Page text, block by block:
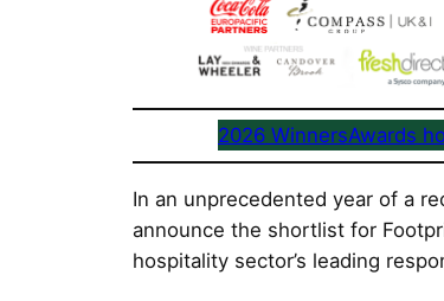
2026 WinnersAwards
In an unprecedented year of a
announce the shortlist for
hospitality sector’s leading